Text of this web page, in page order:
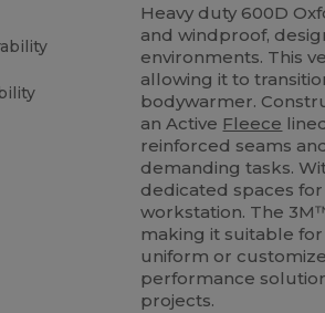
Heavy duty 600D
and windproof,
environments. This
allowing it to
bodywarmer.
an Active Fleece
reinforced seams
demanding tasks.
dedicated spaces
workstation. The
making it suitable
uniform or
performance
projects.